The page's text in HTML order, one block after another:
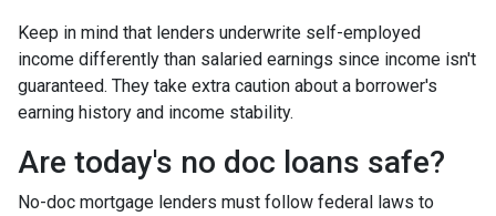
Keep in mind that lenders underwrite self-employed
income differently than salaried earnings since income isn't
guaranteed. They take extra caution about a borrower's
earning history and income stability.
Are today's no doc loans safe?
No-doc mortgage lenders must follow federal laws to